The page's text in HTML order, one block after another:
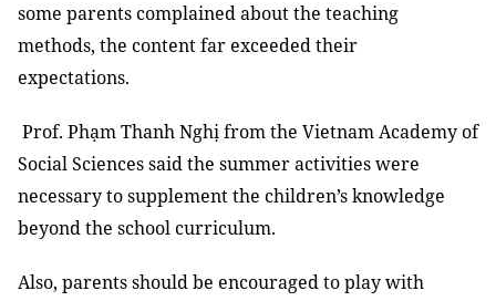
some parents complained about the teaching
methods, the content far exceeded their
expectations.
Prof. Phạm Thanh Nghị from the Vietnam Academy of
Social Sciences said the summer activities were
necessary to supplement the children’s knowledge
beyond the school curriculum.
Also, parents should be encouraged to play with